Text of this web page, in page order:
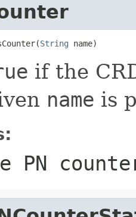
String name)
if the
name is
PN